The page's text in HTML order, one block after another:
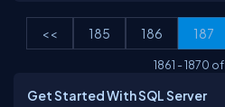
<< 185 186 187
1861 -1870 of
Get Started With SQL Server